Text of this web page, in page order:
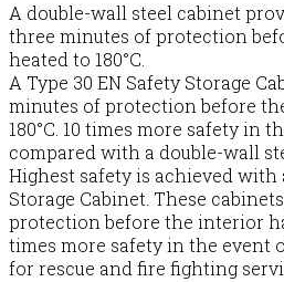
A double-wall steel cabinet
three minutes of protection
heated to 180°C.
A Type 30 EN Safety Storage
minutes of protection before
180°C. 10 times more safety in
compared with a double-wall
Highest safety is achieved with
Storage Cabinet. These
protection before the interior
times more safety in the event
for rescue and fire fighting